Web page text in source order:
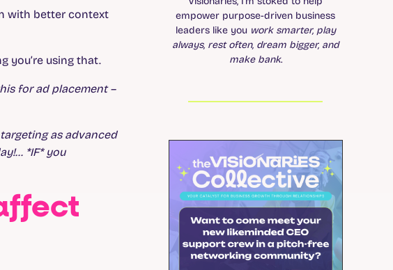
with better context
you’re using that.
for ad placement –
as advanced
*IF* you
empower purpose-driven business
leaders like you work smarter, play
always, rest often, dream bigger, and
make bank.